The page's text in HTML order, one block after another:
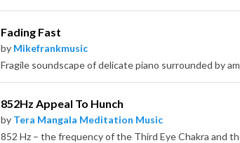
Fading Fast
by Mikefrankmusic
852Hz Appeal To Hunch
by Tera Mangala Meditation Music